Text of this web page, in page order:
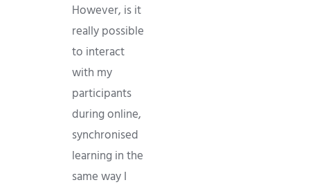
However, is it
really possible
to interact
with my
participants
during online,
synchronised
learning in the
same way I